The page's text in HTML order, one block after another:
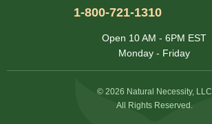
1-800-721-1310
Open 10 AM - 6PM EST
Monday - Friday
© 2026 Natural Necessity, LLC
All Rights Reserved.